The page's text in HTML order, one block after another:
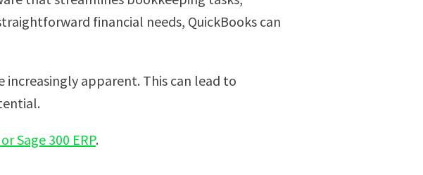
financial needs, QuickBooks can
increasingly apparent. This can lead to
Sage 300 ERP.